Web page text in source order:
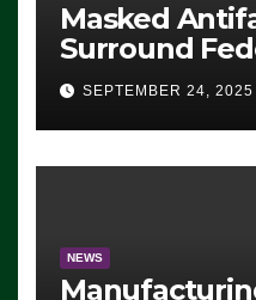
Masked
Surround
Eugene,
ICE, Block
Exiting –
SEVERAL
SEPTEMBER 24, 2025
NEWS